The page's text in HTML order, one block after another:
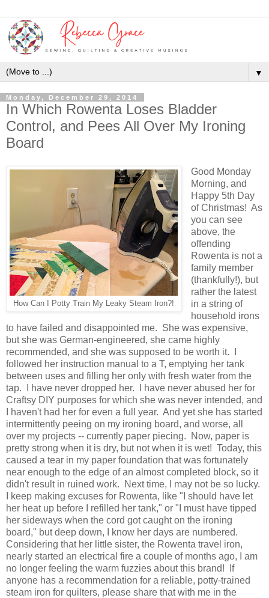
▼
Monday, December 29, 2014
In Which Rowenta Loses Bladder
Control, and Pees All Over My Ironing
Board
How Can I Potty Train My Leaky Steam Iron?!
Good Monday
Morning, and
Happy 5th Day
of Christmas! As
you can see
above, the
offending
Rowenta is not a
family member
(thankfully!), but
rather the latest
in a string of
household irons
to have failed and disappointed me. She was expensive,
but she was German-engineered, she came highly
recommended, and she was supposed to be worth it. I
followed her instruction manual to a T, emptying her tank
between uses and filling her only with fresh water from the
tap. I have never dropped her. I have never abused her for
Craftsy DIY purposes for which she was never intended, and
I haven't had her for even a full year. And yet she has started
intermittently peeing on my ironing board, and worse, all
over my projects -- currently paper piecing. Now, paper is
pretty strong when it is dry, but not when it is wet! Today, this
caused a tear in my paper foundation that was fortunately
near enough to the edge of an almost completed block, so it
didn't result in ruined work. Next time, I may not be so lucky.
I keep making excuses for Rowenta, like "I should have let
her heat up before I refilled her tank," or "I must have tipped
her sideways when the cord got caught on the ironing
board," but deep down, I know her days are numbered.
Considering that her little sister, the Rowenta travel iron,
nearly started an electrical fire a couple of months ago, I am
no longer feeling the warm fuzzies about this brand! If
anyone has a recommendation for a reliable, potty-trained
steam iron for quilters, please share that with me in the